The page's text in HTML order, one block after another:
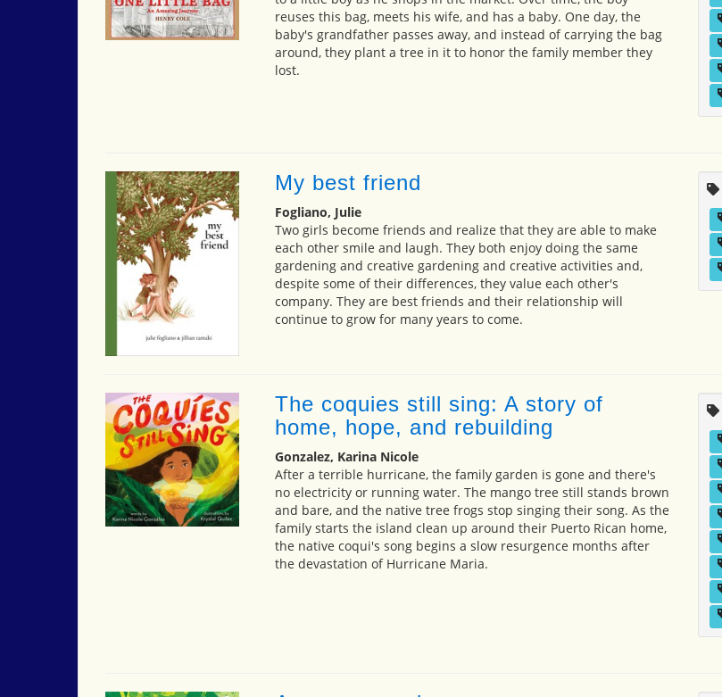
reuses this bag, meets his wife, and has a baby. One day, the
baby's grandfather passes away, and instead of carrying the bag
around, they plant a tree in it to honor the family member they
lost.
My best friend
Fogliano, Julie
Two girls become friends and realize that they are able to make
each other smile and laugh. They both enjoy doing the same
gardening and creative gardening and creative activities and,
despite some of their differences, they value each other's
company. They are best friends and their relationship will
continue to grow for many years to come.
The coquies still sing: A story of
home, hope, and rebuilding
Gonzalez, Karina Nicole
After a terrible hurricane, the family garden is gone and there's
no electricity or running water. The mango tree still stands brown
and bare, and the native tree frogs stop singing their song. As the
family starts the island clean up around their Puerto Rican home,
the native coqui's song begins a slow resurgence months after
the devastation of Hurricane Maria.